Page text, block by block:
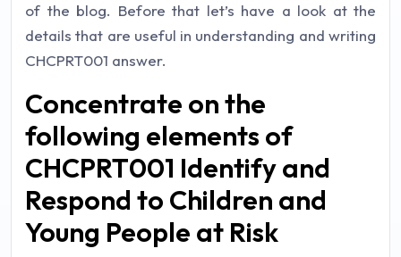
of the blog. Before that let’s have a look at the
details that are useful in understanding and writing
CHCPRT001 answer.
Concentrate on the
following elements of
CHCPRT001 Identify and
Respond to Children and
Young People at Risk